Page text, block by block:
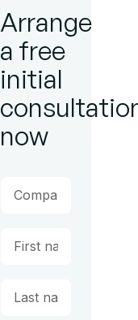
Arrange
a free
initial
now